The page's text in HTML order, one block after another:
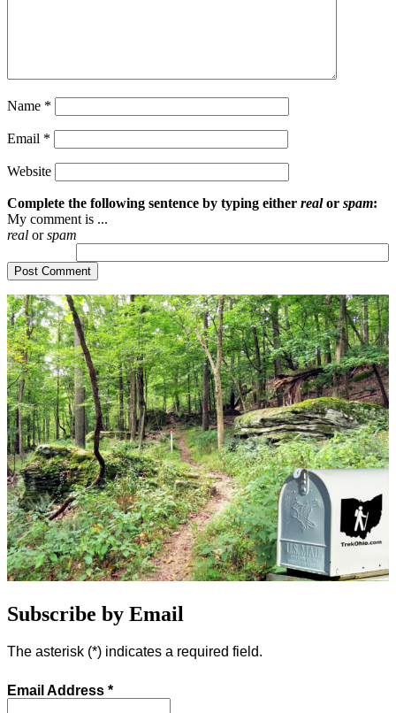
Name *
Email *
Website
Complete the following sentence by typing either realor spam:
My comment is ...
real orspam
Subscribe by Email
The asterisk (*) indicates a required field.
Email Address *